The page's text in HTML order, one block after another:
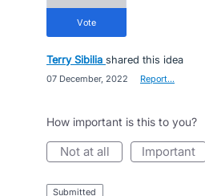
vote
Terry Sibilia shared this idea
07 December, 2022 Report…
How important is this to you?
not at all important
submitted